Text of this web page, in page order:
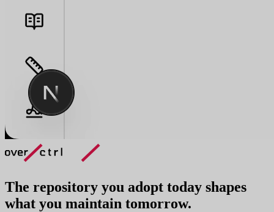
The repository you adopt today shapes
what you maintain tomorrow.